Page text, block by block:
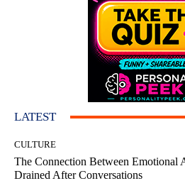
LATEST
CULTURE
The Connection Between Emotional
Drained After Conversations